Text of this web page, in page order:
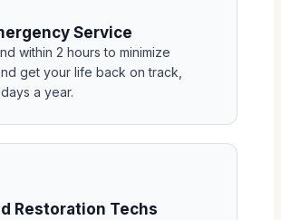
Service
within 2 hours to minimize
get your life back on track,
a year.
Restoration Techs